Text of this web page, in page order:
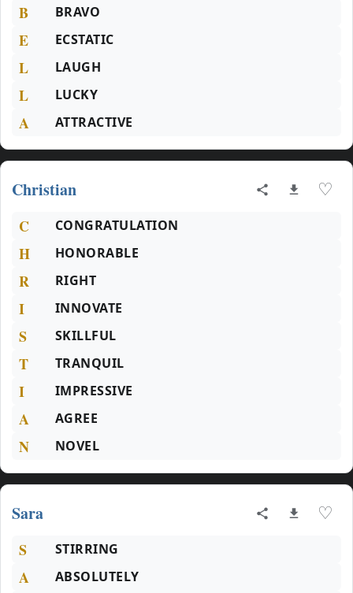
B BRAVO
E ECSTATIC
L LAUGH
L LUCKY
A ATTRACTIVE
Christian ♡
C CONGRATULATION
H HONORABLE
R RIGHT
I INNOVATE
S SKILLFUL
T TRANQUIL
I IMPRESSIVE
A AGREE
N NOVEL
Sara ♡
S STIRRING
A ABSOLUTELY